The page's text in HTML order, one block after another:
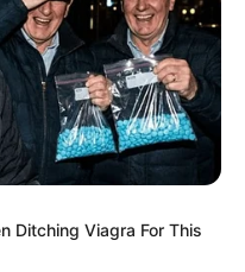
Ditching Viagra For This